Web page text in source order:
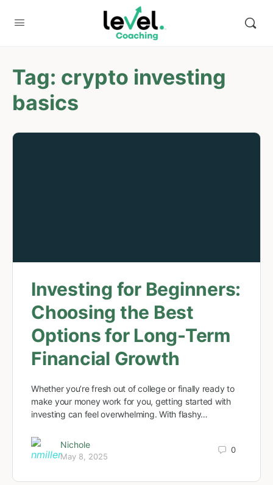
Tag: crypto investing
basics
Investing for Beginners:
Choosing the Best
Options for Long-Term
Financial Growth
Whether you’re fresh out of college or finally ready to
make your money work for you, getting started with
investing can feel overwhelming. With flashy…
Nichole
May 8, 2025
0